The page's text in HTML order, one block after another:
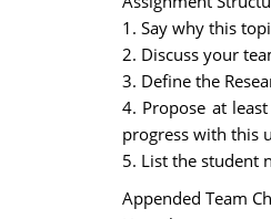
1. Say why this
2. Discuss your
3. Define the
4. Propose at
progress with this
5. List the student
Appended Team